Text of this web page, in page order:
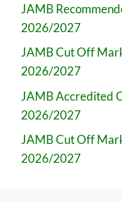
JAMB
2026/2027
JAMB Cut Off
2026/2027
JAMB Accredited
2026/2027
JAMB Cut Off
2026/2027